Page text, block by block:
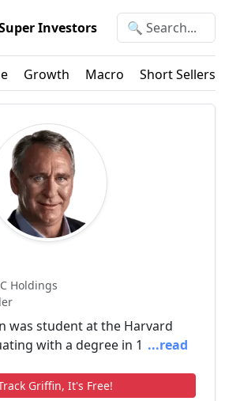
Investors
Growth Macro Short Sellers
Holdings
was student at the Harvard
with a degree in 1 ...read
Griffin, It's Free!